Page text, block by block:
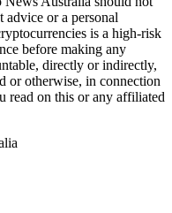
advice or a personal
is a high-risk
before making any
directly or indirectly,
or otherwise, in connection
read on this or any affiliated